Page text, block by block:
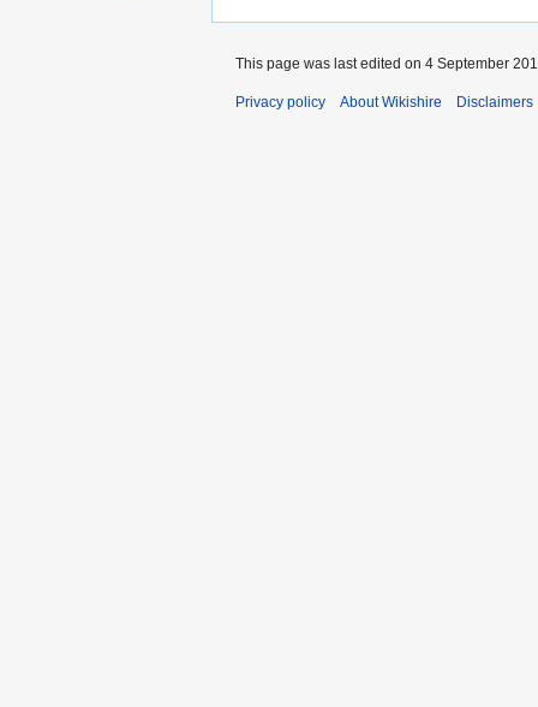
This page was last edited on 4 September
Privacy policy About Wikishire Disclaimers